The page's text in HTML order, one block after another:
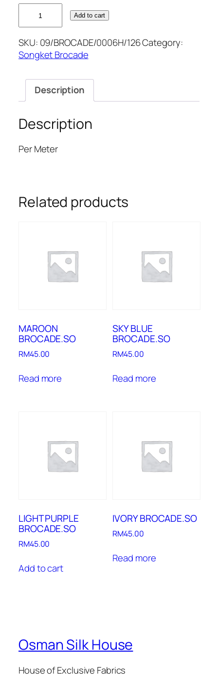
PURPLE
quantity
Add to cart
SKU: 09/BROCADE/0006H/126Category:
Songket Brocade
Description
Description
Per Meter
Related products
MAROON
BROCADE.SO
RM45.00
Read more
SKY BLUE
BROCADE.SO
RM45.00
Read more
LIGHT PURPLE
BROCADE.SO
RM45.00
Add to cart
IVORY BROCADE.SO
RM45.00
Read more
Osman Silk House
House of Exclusive Fabrics